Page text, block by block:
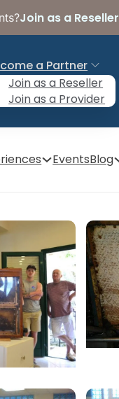
Join as a Reseller
a Partner
Join as a Reseller
Join as a Provider
EventsBlog